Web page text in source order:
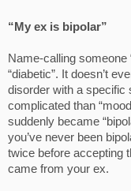
“My ex is bipolar”
Name-calling someone
“diabetic”. It doesn’t
disorder with a specific
complicated than
suddenly became
you’ve never been
twice before accepting
came from your ex.